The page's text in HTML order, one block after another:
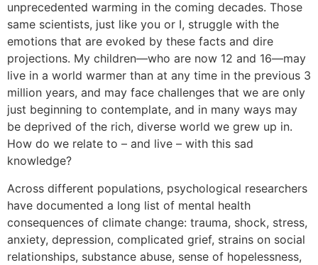
unprecedented warming in the coming decades. Those
same scientists, just like you or I, struggle with the
emotions that are evoked by these facts and dire
projections. My children—who are now 12 and 16—may
live in a world warmer than at any time in the previous 3
million years, and may face challenges that we are only
just beginning to contemplate, and in many ways may
be deprived of the rich, diverse world we grew up in.
How do we relate to – and live – with this sad
knowledge?
Across different populations, psychological researchers
have documented a long list of mental health
consequences of climate change: trauma, shock, stress,
anxiety, depression, complicated grief, strains on social
relationships, substance abuse, sense of hopelessness,